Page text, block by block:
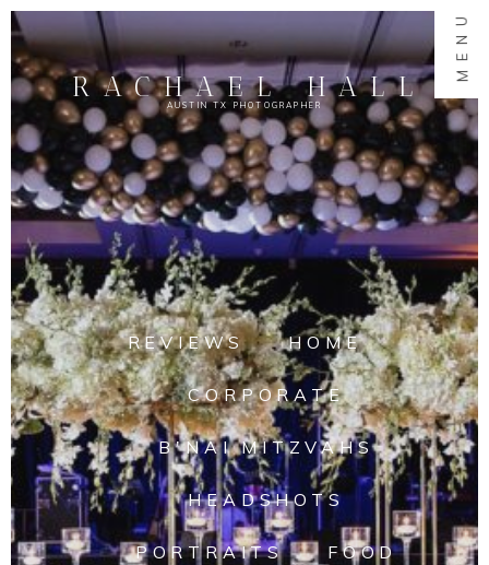
MENU
AUSTIN TX PHOTOGRAPHER
RACHAEL HALL
REVIEWS HOME
CORPORATE
B'NAI MITZVAHS
HEADSHOTS
PORTRAITS FOOD